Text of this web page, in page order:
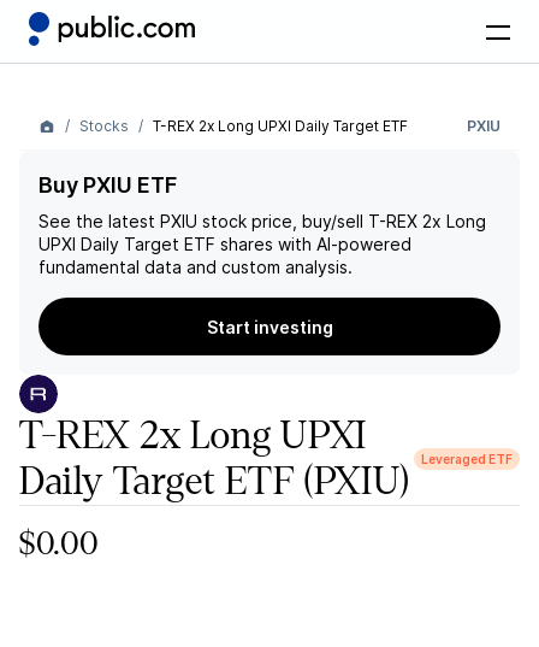
Stocks T-REX 2x Long UPXI Daily Target ETF PXIU
Buy PXIU ETF
See the latest PXIU stock price, buy/sell T-REX 2x Long
UPXI Daily Target ETF shares with AI-powered
fundamental data and custom analysis.
Start investing
T-REX 2x Long UPXI
Daily Target ETF(PXIU)
Leveraged ETF
$0.00